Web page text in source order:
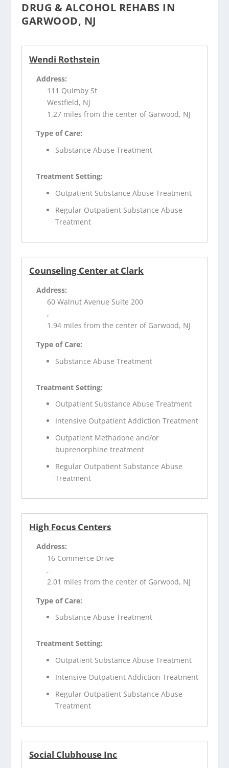
DRUG & ALCOHOL REHABS IN
GARWOOD, NJ
Wendi Rothstein
Address:
111 Quimby St
Westfield, NJ
1.27 miles from the center of Garwood, NJ
Type of Care:
Substance Abuse Treatment
Treatment Setting:
Outpatient Substance Abuse Treatment
Regular Outpatient Substance Abuse
Treatment
Counseling Center at Clark
Address:
60 Walnut Avenue Suite 200
,
1.94 miles from the center of Garwood, NJ
Type of Care:
Substance Abuse Treatment
Treatment Setting:
Outpatient Substance Abuse Treatment
Intensive Outpatient Addiction Treatment
Outpatient Methadone and/or
buprenorphine treatment
Regular Outpatient Substance Abuse
Treatment
High Focus Centers
Address:
16 Commerce Drive
,
2.01 miles from the center of Garwood, NJ
Type of Care:
Substance Abuse Treatment
Treatment Setting:
Outpatient Substance Abuse Treatment
Intensive Outpatient Addiction Treatment
Regular Outpatient Substance Abuse
Treatment
Social Clubhouse Inc